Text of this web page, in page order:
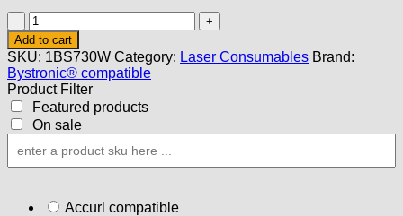
DOUBLE
NOZZLE
NK
Ø
1.0
-
10-
PCS
PACKET
quantity
Add to cart
SKU: 1BS730W Category: Laser Consumables Brand:
Bystronic® compatible
Product Filter
Featured products
On sale
Accurl compatible